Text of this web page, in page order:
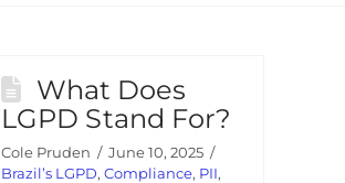
What Does
LGPD Stand For?
Cole Pruden
June 10, 2025
Brazil’s LGPD,Compliance, PII,